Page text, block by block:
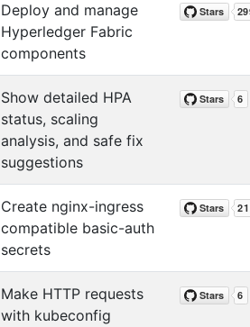
Deploy and manage
Hyperledger Fabric
components
Show detailed HPA
status, scaling
analysis, and safe fix
suggestions
Create nginx-ingress
compatible basic-auth
secrets
Make HTTP requests
with kubeconfig